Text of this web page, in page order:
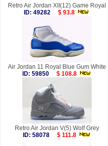
Retro Air Jordan XII(12) Game Royal
ID: 49282
$ 93.8
Air Jordan 11 Royal Blue Gum White
ID: 59850
$ 108.8
Retro Air Jordan V(5) Wolf Grey
ID: 58078
$ 111.8